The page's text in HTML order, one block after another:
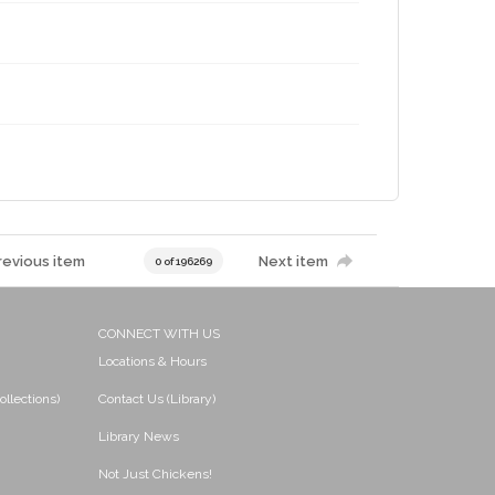
item 0 of 196269 Next item
CONNECT WITH US
Locations & Hours
Contact Us (Library)
Library News
Not Just Chickens!